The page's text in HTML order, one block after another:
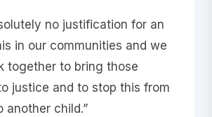
no justification for an
in our communities and we
together to bring those
justice and to stop this from
another child.”